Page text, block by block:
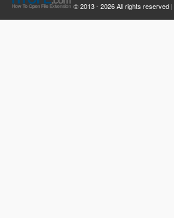
© 2013 - 2026 All rights reserved |